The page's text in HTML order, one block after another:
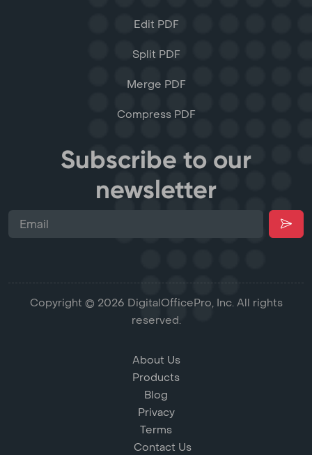
Edit PDF
Split PDF
Merge PDF
Compress PDF
Subscribe to our
newsletter
Copyright © 2026 DigitalOfficePro, Inc. All rights
reserved.
About Us
Products
Blog
Privacy
Terms
Contact Us